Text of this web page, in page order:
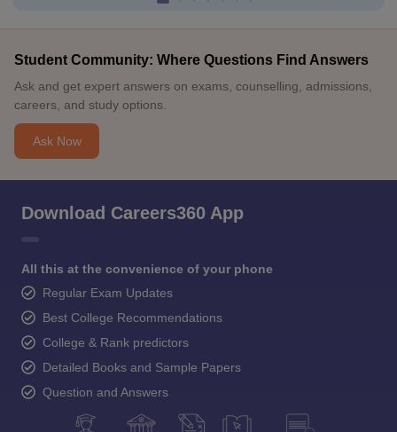
Student Community: Where Questions Find Answers
Ask and get expert answers on exams, counselling, admissions,
careers, and study options.
Ask Now
Download Careers360 App
All this at the convenience of your phone
Regular Exam Updates
Best College Recommendations
College & Rank predictors
Detailed Books and Sample Papers
Question and Answers